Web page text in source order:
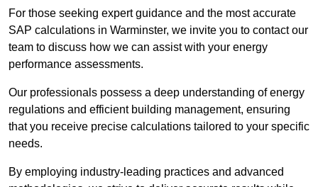
For those seeking expert guidance and the most accurate
SAP calculations in Warminster, we invite you to contact our
team to discuss how we can assist with your energy
performance assessments.
Our professionals possess a deep understanding of energy
regulations and efficient building management, ensuring
that you receive precise calculations tailored to your specific
needs.
By employing industry-leading practices and advanced